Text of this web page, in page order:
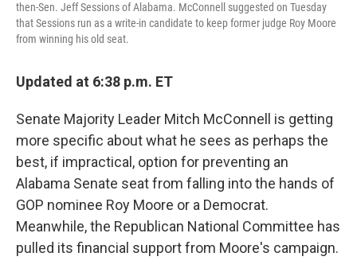
then-Sen. Jeff Sessions of Alabama. McConnell suggested on Tuesday
that Sessions run as a write-in candidate to keep former judge Roy Moore
from winning his old seat.
Updated at 6:38 p.m. ET
Senate Majority Leader Mitch McConnell is getting
more specific about what he sees as perhaps the
best, if impractical, option for preventing an
Alabama Senate seat from falling into the hands of
GOP nominee Roy Moore or a Democrat.
Meanwhile, the Republican National Committee has
pulled its financial support from Moore's campaign.